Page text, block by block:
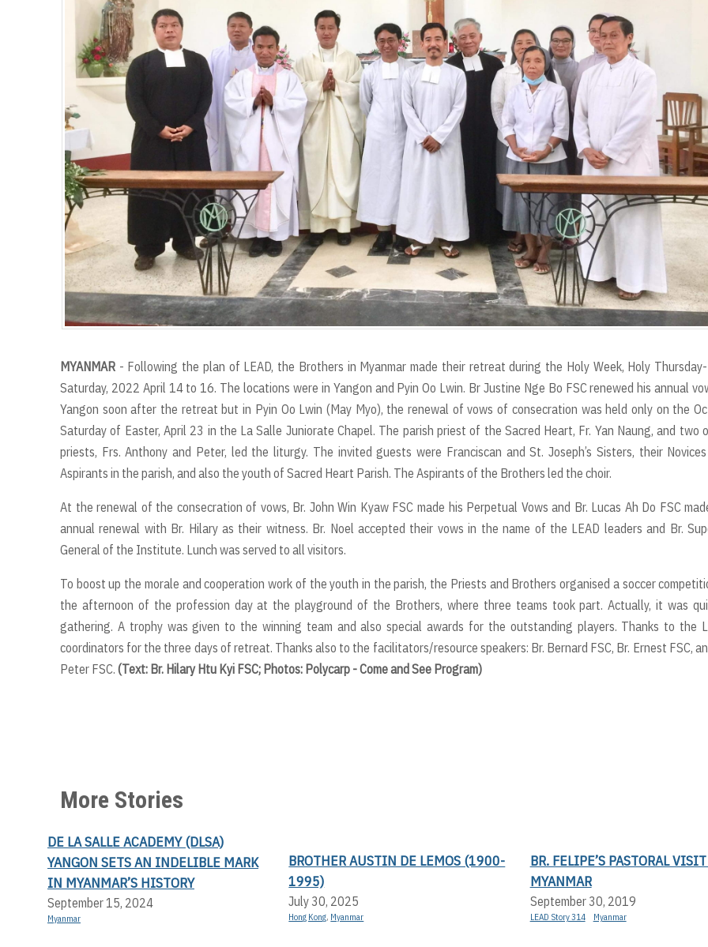
MYANMAR - Following the plan of LEAD, the Brothers in Myanmar made their retreat during the Holy Week, Holy
Saturday, 2022 April 14 to 16. The locations were in Yangon and Pyin Oo Lwin. Br Justine Nge Bo FSC renewed his annual
Yangon soon after the retreat but in Pyin Oo Lwin (May Myo), the renewal of vows of consecration was held only on the
Saturday of Easter, April 23 in the La Salle Juniorate Chapel. The parish priest of the Sacred Heart, Fr. Yan Naung, and two
priests, Frs. Anthony and Peter, led the liturgy. The invited guests were Franciscan and St. Joseph’s Sisters, their
Aspirants in the parish, and also the youth of Sacred Heart Parish. The Aspirants of the Brothers led the choir.
At the renewal of the consecration of vows, Br. John Win Kyaw FSC made his Perpetual Vows and Br. Lucas Ah Do FSC
annual renewal with Br. Hilary as their witness. Br. Noel accepted their vows in the name of the LEAD leaders and Br.
General of the Institute. Lunch was served to all visitors.
To boost up the morale and cooperation work of the youth in the parish, the Priests and Brothers organised a soccer
the afternoon of the profession day at the playground of the Brothers, where three teams took part. Actually, it was
gathering. A trophy was given to the winning team and also special awards for the outstanding players. Thanks to the
coordinators for the three days of retreat. Thanks also to the facilitators/resource speakers: Br. Bernard FSC, Br. Ernest FSC,
Peter FSC. (Text: Br. Hilary Htu Kyi FSC; Photos: Polycarp - Come and See Program)
More Stories
DE LA SALLE ACADEMY (DLSA)
YANGON SETS AN INDELIBLE MARK
IN MYANMAR’S HISTORY
September 15, 2024
Myanmar
BROTHER AUSTIN DE LEMOS (1900-
1995)
July 30, 2025
Hong Kong, Myanmar
BR. FELIPE’S PASTORAL
MYANMAR
September 30, 2019
LEAD Story 314 Myanmar